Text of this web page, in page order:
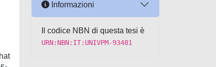
Informazioni
Il codice NBN di questa tesi è
URN:NBN:IT:UNIVPM-93481